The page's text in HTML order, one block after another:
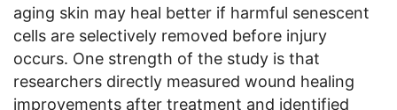
aging skin may heal better if harmful senescent
cells are selectively removed before injury
occurs. One strength of the study is that
researchers directly measured wound healing
improvements after treatment and identified